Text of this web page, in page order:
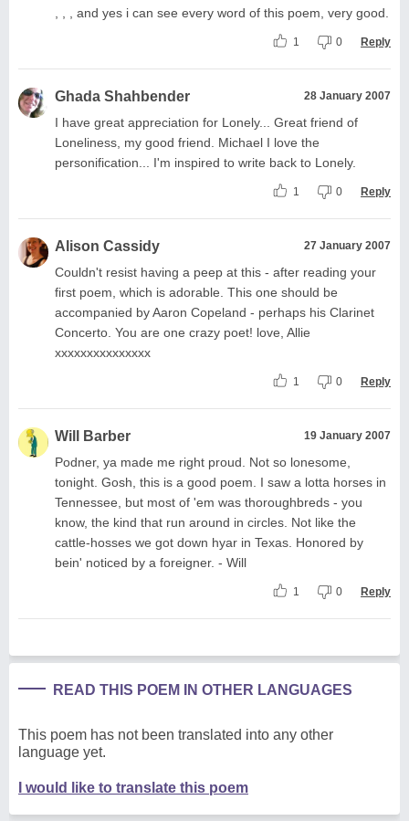
, , , and yes i can see every word of this poem, very good.
1 0 Reply
Ghada Shahbender 28 January 2007
I have great appreciation for Lonely... Great friend of
Loneliness, my good friend. Michael I love the
personification... I'm inspired to write back to Lonely.
1 0 Reply
Alison Cassidy 27 January 2007
Couldn't resist having a peep at this - after reading your
first poem, which is adorable. This one should be
accompanied by Aaron Copeland - perhaps his Clarinet
Concerto. You are one crazy poet! love, Allie
xxxxxxxxxxxxxxx
1 0 Reply
Will Barber 19 January 2007
Podner, ya made me right proud. Not so lonesome,
tonight. Gosh, this is a good poem. I saw a lotta horses in
Tennessee, but most of 'em was thoroughbreds - you
know, the kind that run around in circles. Not like the
cattle-hosses we got down hyar in Texas. Honored by
bein' noticed by a foreigner. - Will
1 0 Reply
READ THIS POEM IN OTHER LANGUAGES
This poem has not been translated into any other
language yet.
I would like to translate this poem